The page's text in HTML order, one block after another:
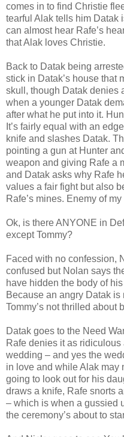
comes in to find Christie
tearful Alak tells him Datak
can almost hear Rafe’s
that Alak loves Christie.
Back to Datak being
stick in Datak’s house that
skull, though Datak denies
when a younger Datak
after what he put into it.
It’s fairly equal with an
knife and slashes Datak.
pointing a gun at Hunter
weapon and giving Rafe a
and Datak asks why Rafe
values a fair fight but also
Rafe’s mines. Enemy of
Ok, is there ANYONE in
except Tommy?
Faced with no confession,
confused but Nolan says
have hidden the body of
Because an angry Datak
Tommy’s not thrilled about
Datak goes to the Need
Rafe denies it as ridiculous
wedding – and yes the
in love and while Alak may
going to look out for his
draws a knife, Rafe snorts
– which is when a gussied
the ceremony’s about to